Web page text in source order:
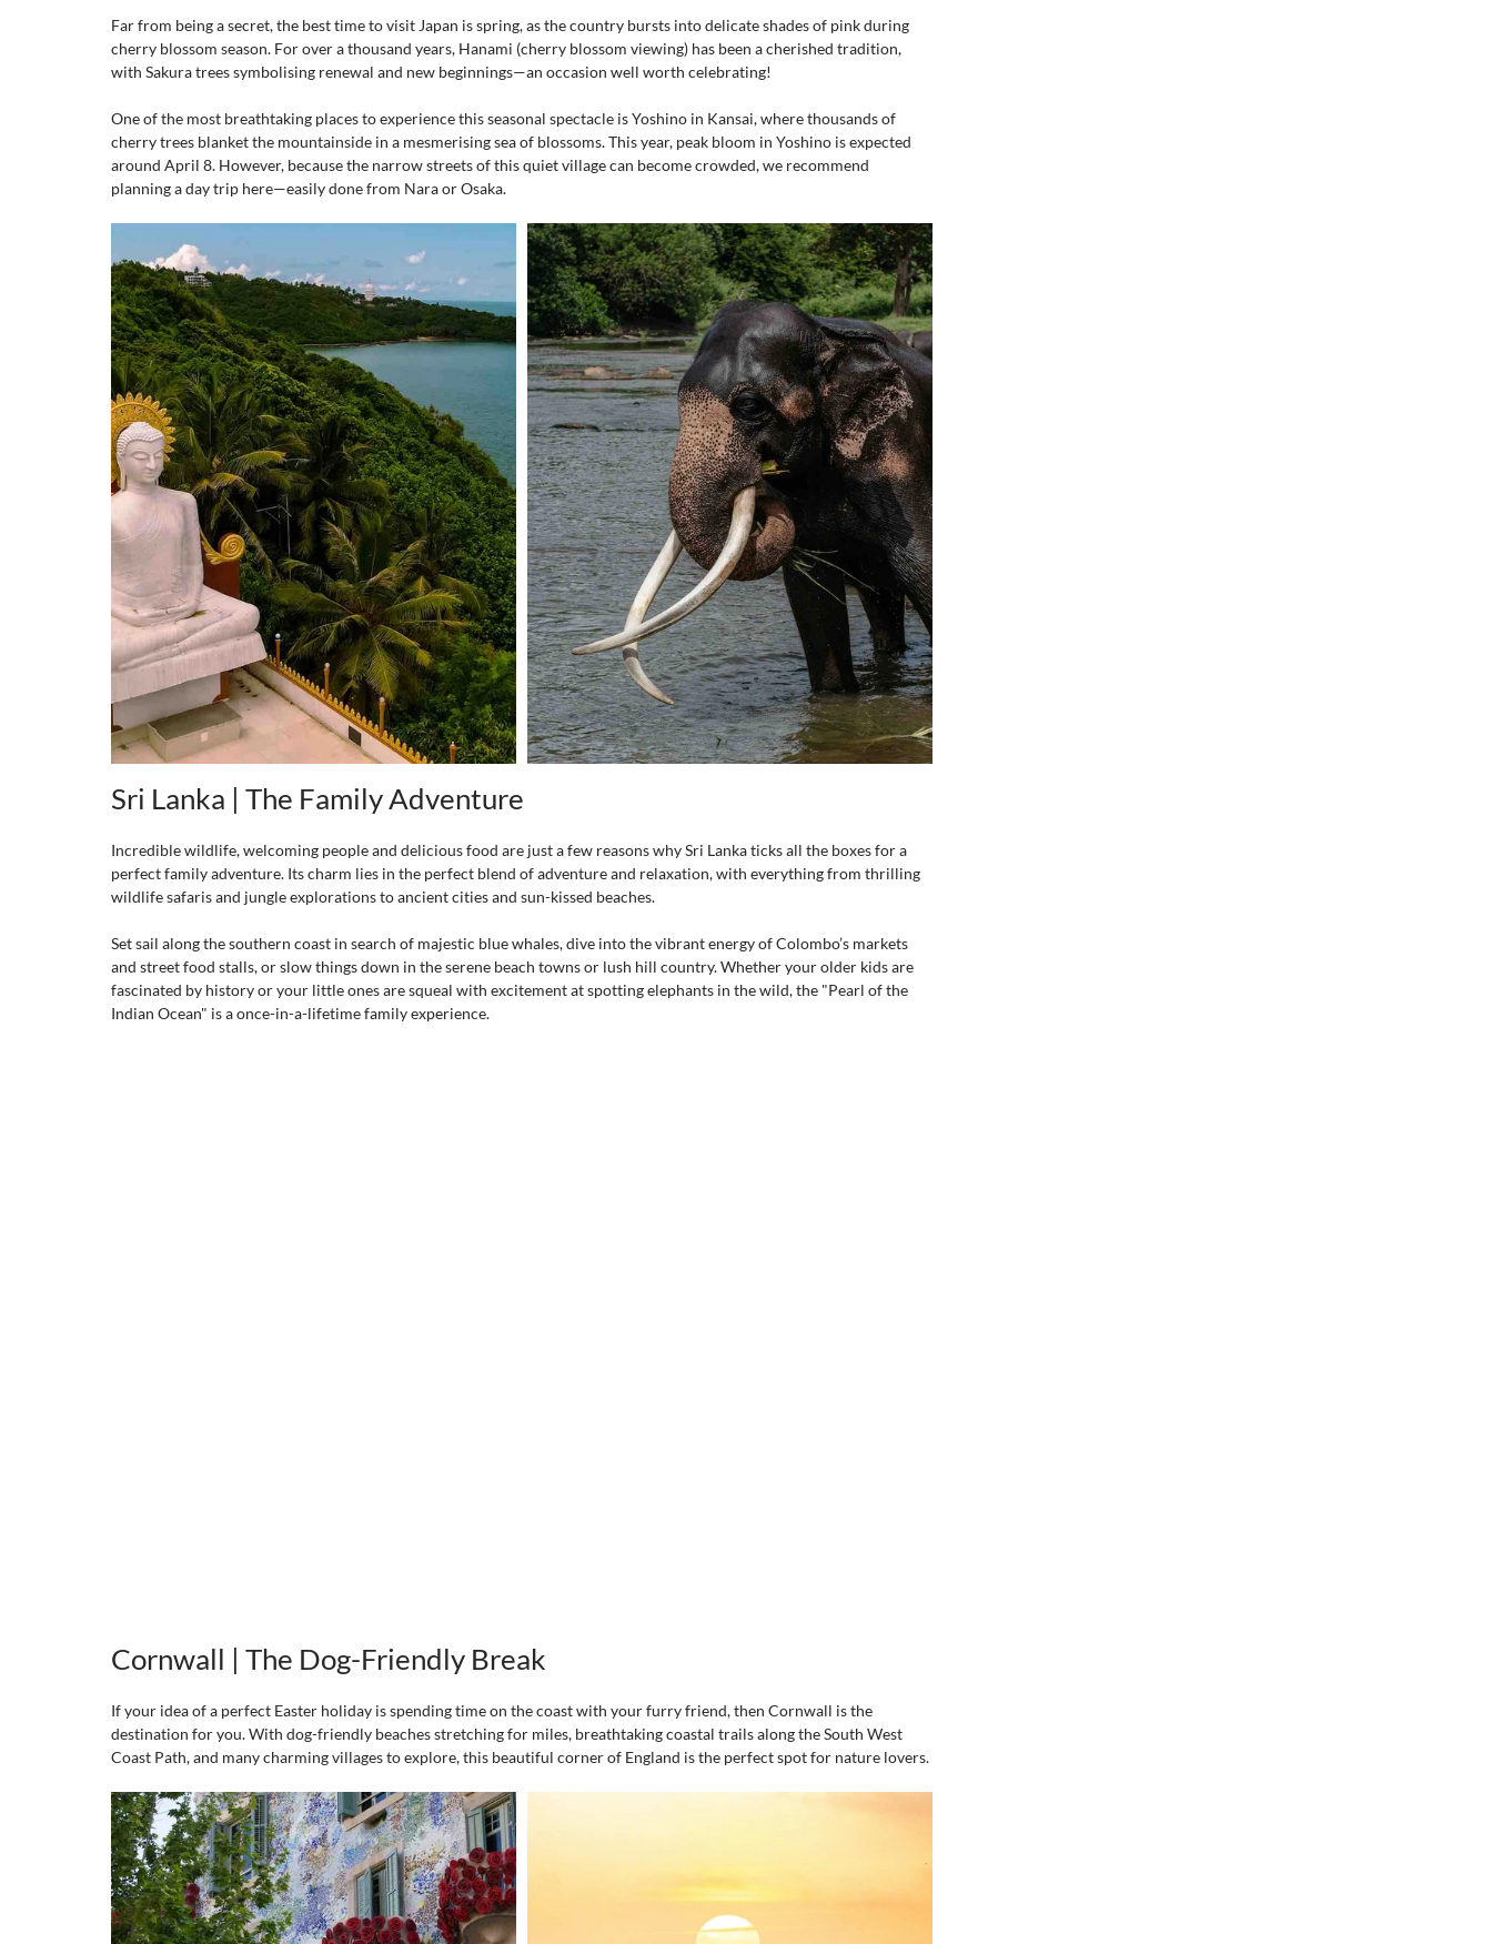
Far from being a secret, the best time to visit Japan is spring, as the country bursts into delicate shades of pink during
cherry blossom season. For over a thousand years, Hanami (cherry blossom viewing) has been a cherished tradition,
with Sakura trees symbolising renewal and new beginnings—an occasion well worth celebrating!
One of the most breathtaking places to experience this seasonal spectacle is Yoshino in Kansai, where thousands of
cherry trees blanket the mountainside in a mesmerising sea of blossoms. This year, peak bloom in Yoshino is expected
around April 8. However, because the narrow streets of this quiet village can become crowded, we recommend
planning a day trip here—easily done from Nara or Osaka.
Sri Lanka | The Family Adventure
Incredible wildlife, welcoming people and delicious food are just a few reasons why Sri Lanka ticks all the boxes for a
perfect family adventure. Its charm lies in the perfect blend of adventure and relaxation, with everything from thrilling
wildlife safaris and jungle explorations to ancient cities and sun-kissed beaches.
Set sail along the southern coast in search of majestic blue whales, dive into the vibrant energy of Colombo’s markets
and street food stalls, or slow things down in the serene beach towns or lush hill country. Whether your older kids are
fascinated by history or your little ones are squeal with excitement at spotting elephants in the wild, the "Pearl of the
Indian Ocean" is a once-in-a-lifetime family experience.
Cornwall | The Dog-Friendly Break
If your idea of a perfect Easter holiday is spending time on the coast with your furry friend, then Cornwall is the
destination for you. With dog-friendly beaches stretching for miles, breathtaking coastal trails along the South West
Coast Path, and many charming villages to explore, this beautiful corner of England is the perfect spot for nature lovers.